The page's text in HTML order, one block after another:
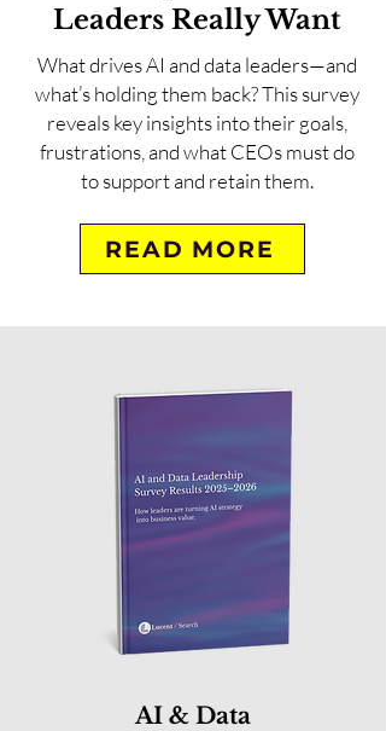
Leaders Really Want
What drives AI and data leaders—and
what’s holding them back? This survey
reveals key insights into their goals,
frustrations, and what CEOs must do
to support and retain them.
READ MORE
AI & Data